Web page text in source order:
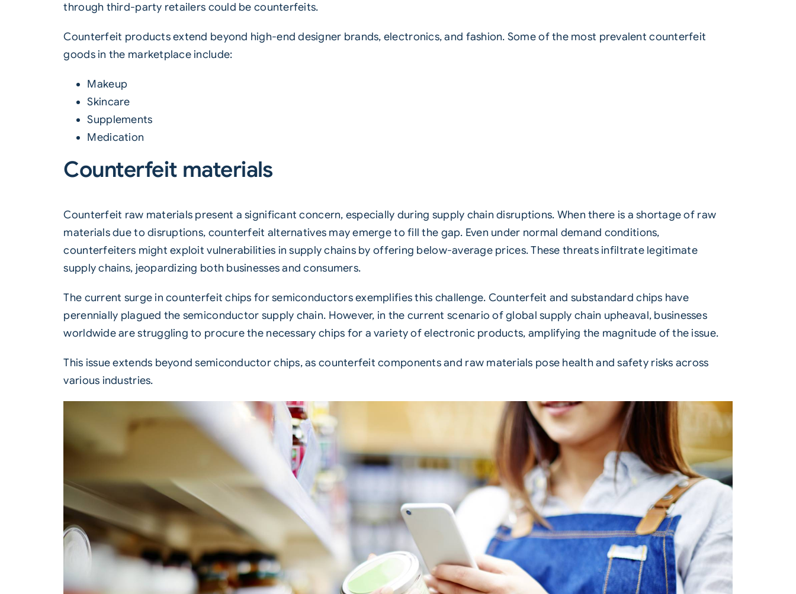
through third-party retailers could be counterfeits.
Counterfeit products extend beyond high-end designer brands, electronics, and fashion. Some of the most prevalent counterfeit
goods in the marketplace include:
Makeup
Skincare
Supplements
Medication
Counterfeit materials
Counterfeit raw materials present a significant concern, especially during supply chain disruptions. When there is a shortage of raw
materials due to disruptions, counterfeit alternatives may emerge to fill the gap. Even under normal demand conditions,
counterfeiters might exploit vulnerabilities in supply chains by offering below-average prices. These threats infiltrate legitimate
supply chains, jeopardizing both businesses and consumers.
The current surge in counterfeit chips for semiconductors exemplifies this challenge. Counterfeit and substandard chips have
perennially plagued the semiconductor supply chain. However, in the current scenario of global supply chain upheaval, businesses
worldwide are struggling to procure the necessary chips for a variety of electronic products, amplifying the magnitude of the issue.
This issue extends beyond semiconductor chips, as counterfeit components and raw materials pose health and safety risks across
various industries.